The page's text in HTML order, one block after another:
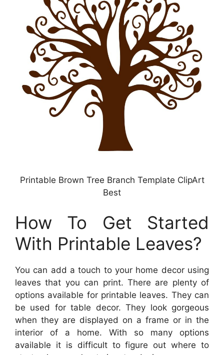
Printable Brown Tree Branch Template ClipArt
Best
How To Get Started
With Printable Leaves?
You can add a touch to your home decor using
leaves that you can print. There are plenty of
options available for printable leaves. They can
be used for table decor. They look gorgeous
when they are displayed on a frame or in the
interior of a home. With so many options
available it is difficult to figure out where to